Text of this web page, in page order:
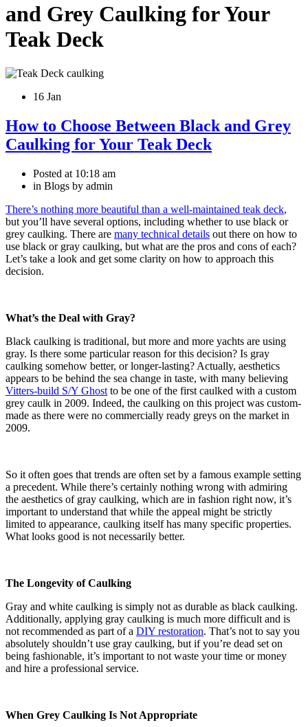
and Grey Caulking for Your
Teak Deck
16 Jan
How to Choose Between Black and Grey
Caulking for Your Teak Deck
Posted at 10:18 am
in Blogs by admin
There’s nothing more beautiful than a well-maintained teak deck,
but you’ll have several options, including whether to use black or
grey caulking. There are many technical details out there on how to
use black or gray caulking, but what are the pros and cons of each?
Let’s take a look and get some clarity on how to approach this
decision.
What’s the Deal with Gray?
Black caulking is traditional, but more and more yachts are using
gray. Is there some particular reason for this decision? Is gray
caulking somehow better, or longer-lasting? Actually, aesthetics
appears to be behind the sea change in taste, with many believing
Vitters-build S/Y Ghost to be one of the first caulked with a custom
grey caulk in 2009. Indeed, the caulking on this project was custom-
made as there were no commercially ready greys on the market in
2009.
So it often goes that trends are often set by a famous example setting
a precedent. While there’s certainly nothing wrong with admiring
the aesthetics of gray caulking, which are in fashion right now, it’s
important to understand that while the appeal might be strictly
limited to appearance, caulking itself has many specific properties.
What looks good is not necessarily better.
The Longevity of Caulking
Gray and white caulking is simply not as durable as black caulking.
Additionally, applying gray caulking is much more difficult and is
not recommended as part of a DIY restoration. That’s not to say you
absolutely shouldn’t use gray caulking, but if you’re dead set on
being fashionable, it’s important to not waste your time or money
and hire a professional service.
When Grey Caulking Is Not Appropriate